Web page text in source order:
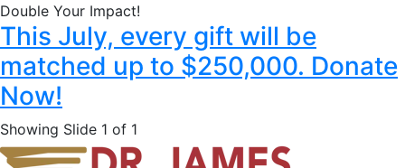
Double Your Impact!
This July, every gift will be
matched up to $250,000. Donate
Now!
Showing Slide 1 of 1